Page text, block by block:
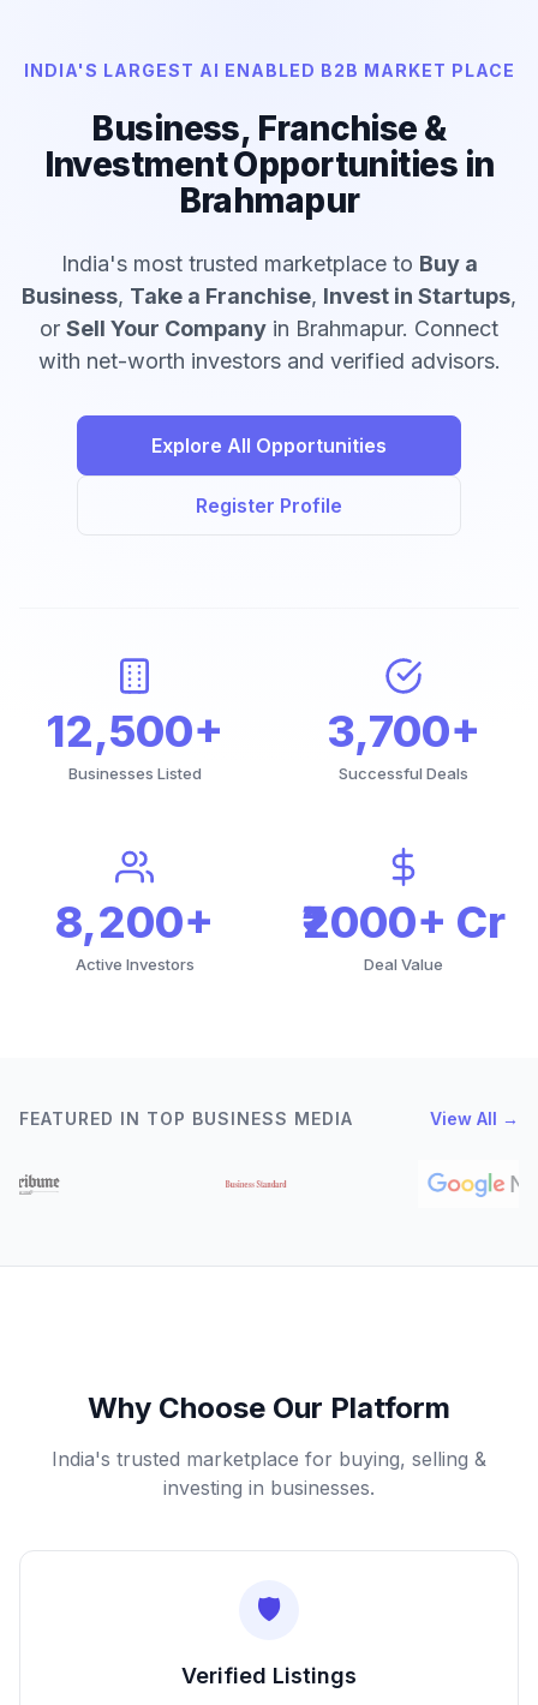
INDIA'S LARGEST AI ENABLED B2B MARKET PLACE
Business, Franchise &
Investment Opportunities in
Brahmapur
India's most trusted marketplace to Buy a
Business, Take a Franchise, Invest in Startups,
or Sell Your Company in Brahmapur. Connect
with net-worth investors and verified advisors.
Explore All Opportunities
Register Profile
12,500+
Businesses Listed
3,700+
Successful Deals
8,200+
Active Investors
₹2000+ Cr
Deal Value
FEATURED IN TOP BUSINESS MEDIA View All →
Why Choose Our Platform
India's trusted marketplace for buying, selling &
investing in businesses.
🛡️
Verified Listings